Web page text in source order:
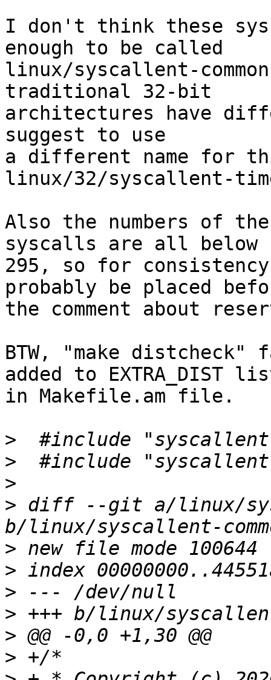
I don't think these
enough to be called
linux/syscallent-
traditional 32-bit
architectures have
suggest to use
a different name for
linux/32/syscallent-
Also the numbers of
syscalls are all below
295, so for
probably be placed
the comment about
BTW, "make
added to EXTRA_DIST
in Makefile.am file.
>
>
>
> diff --git a/linux/
>
>
>
>
>
>